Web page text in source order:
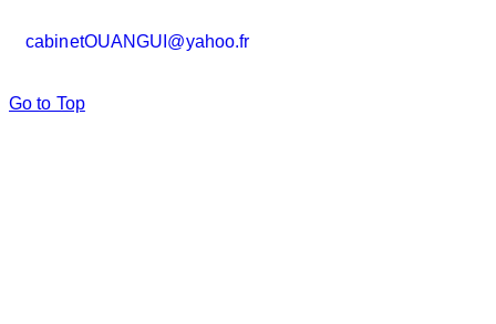
cabinetOUANGUI@yahoo.fr
Go to Top